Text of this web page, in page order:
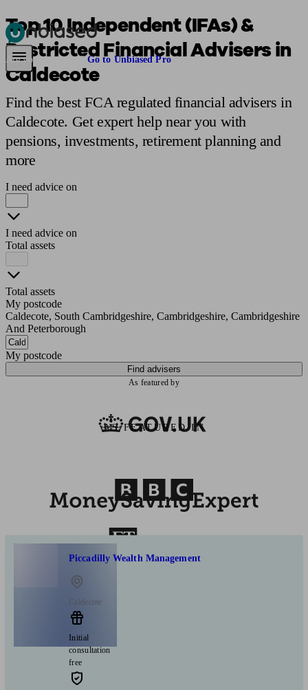
Pensions & Retirement Find a pension specialistStarting a pension
Are you an adviser? Go to Unbiased Pro
Top 10 Independent (IFAs) &
Restricted Financial Advisers in
Caldecote
Find the best FCA regulated financial advisers in
Caldecote. Get expert help near you with
pensions, investments, retirement planning and
more
I need advice on
I need advice on
Total assets
Total assets
My postcode
Caldecote, South Cambridgeshire, Cambridgeshire, Cambridgeshire
And Peterborough
My postcode
Find advisers
As featured by
AS FEATURED IN
Piccadilly Wealth Management
Caldecote
Initial
consultation
free